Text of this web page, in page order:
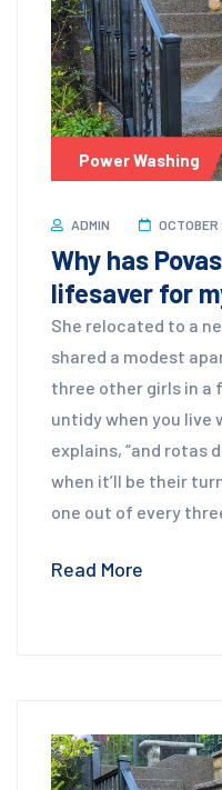
Power Washing
ADMIN
Why has
lifesaver for
She relocated to a
shared a modest
three other girls in a
untidy when you live
explains, “and rotas
when it’ll be their
one out of every
Read More